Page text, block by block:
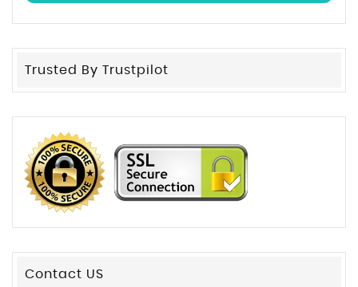
Trusted By Trustpilot
Contact US